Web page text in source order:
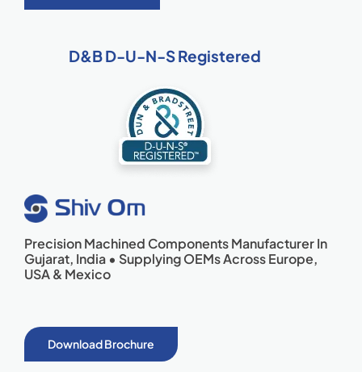
D&B D-U-N-S Registered
Precision Machined Components Manufacturer In
Gujarat, India • Supplying OEMs Across Europe,
USA & Mexico
Download Brochure